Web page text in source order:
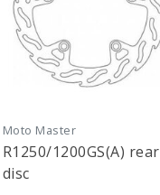
Moto Master
R1250/1200GS(A) rear
disc